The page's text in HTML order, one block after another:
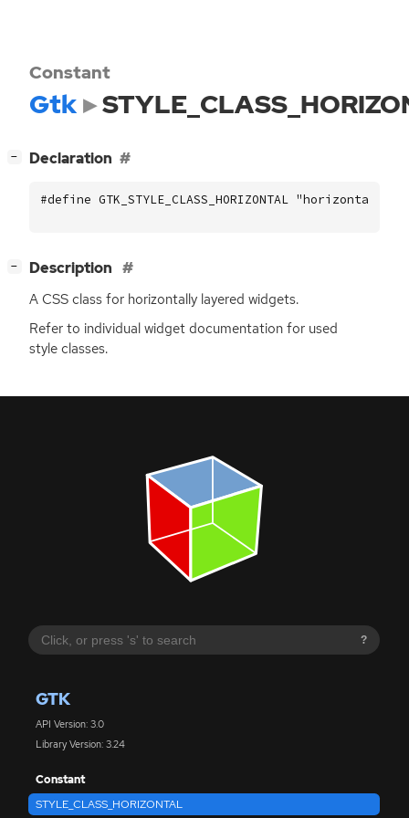
?
GTK
API Version: 3.0
Library Version: 3.24
Constant
STYLE_CLASS_HORIZONTAL
Constant
Gtk
− Declaration
#define GTK_STYLE_CLASS_HORIZONTAL "horizontal"
− Description
A CSS class for horizontally layered widgets.
Refer to individual widget documentation for used
style classes.